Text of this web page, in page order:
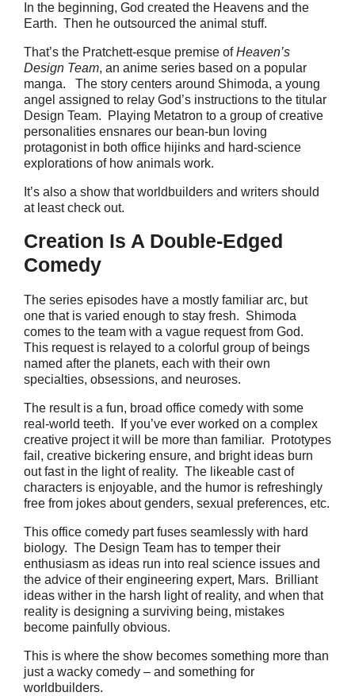
In the beginning, God created the Heavens and the
Earth. Then he outsourced the animal stuff.
That’s the Pratchett-esque premise ofHeaven’s
Design Team, an anime series based on a popular
manga. The story centers around Shimoda, a young
angel assigned to relay God’s instructions to the titular
Design Team. Playing Metatron to a group of creative
personalities ensnares our bean-bun loving
protagonist in both office hijinks and hard-science
explorations of how animals work.
It’s also a show that worldbuilders and writers should
at least check out.
Creation Is A Double-Edged
Comedy
The series episodes have a mostly familiar arc, but
one that is varied enough to stay fresh. Shimoda
comes to the team with a vague request from God.
This request is relayed to a colorful group of beings
named after the planets, each with their own
specialties, obsessions, and neuroses.
The result is a fun, broad office comedy with some
real-world teeth. If you’ve ever worked on a complex
creative project it will be more than familiar. Prototypes
fail, creative bickering ensure, and bright ideas burn
out fast in the light of reality. The likeable cast of
characters is enjoyable, and the humor is refreshingly
free from jokes about genders, sexual preferences, etc.
This office comedy part fuses seamlessly with hard
biology. The Design Team has to temper their
enthusiasm as ideas run into real science issues and
the advice of their engineering expert, Mars. Brilliant
ideas wither in the harsh light of reality, and when that
reality is designing a surviving being, mistakes
become painfully obvious.
This is where the show becomes something more than
just a wacky comedy – and something for
worldbuilders.